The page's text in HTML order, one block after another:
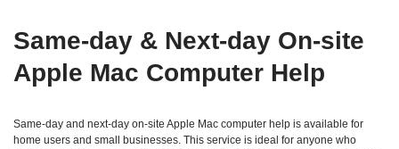
Same‑day & Next‑day On‑site
Apple Mac Computer Help
Same‑day and next‑day on‑site Apple Mac computer help is available for
home users and small businesses. This service is ideal for anyone who